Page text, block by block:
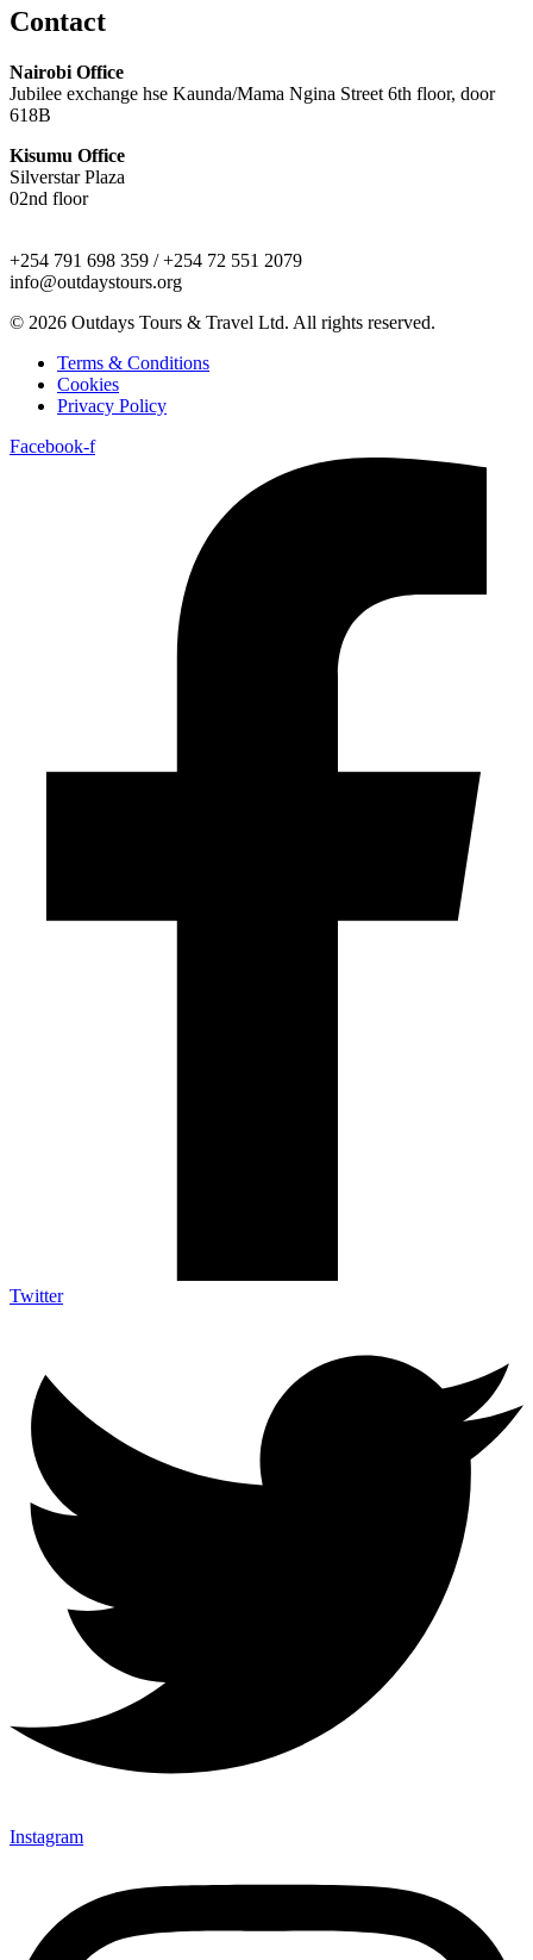
Contact
Nairobi Office
Jubilee exchange hse Kaunda/Mama Ngina Street 6th floor, door
618B
Kisumu Office
Silverstar Plaza
02nd floor
+254 791 698 359 / +254 72 551 2079
info@outdaystours.org
© 2026 Outdays Tours & Travel Ltd. All rights reserved.
Terms & Conditions
Cookies
Privacy Policy
Facebook-f
Twitter
Instagram